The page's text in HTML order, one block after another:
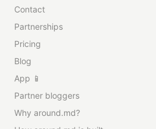
Contact
Partnerships
Pricing
Blog
App 📱
Partner bloggers
Why around.md?